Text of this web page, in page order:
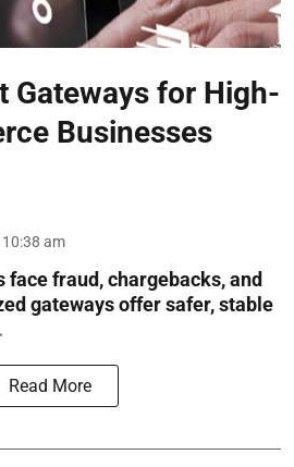
Gateways for High-
Businesses
am
fraud, chargebacks, and
gateways offer safer, stable
Read More